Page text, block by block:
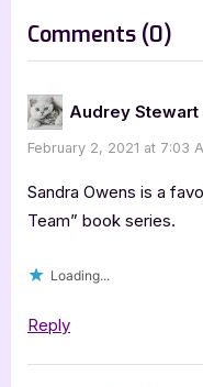
t
Comments (0)
Tour
Audrey Stewart
February 2, 2021 at 7:03
Sandra Owens is a
Team” book series.
Loading...
Reply